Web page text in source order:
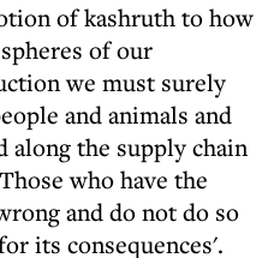
of kashruth to how
of our
we must surely
and animals and
along the supply chain
who have the
and do not do so
its consequences'.